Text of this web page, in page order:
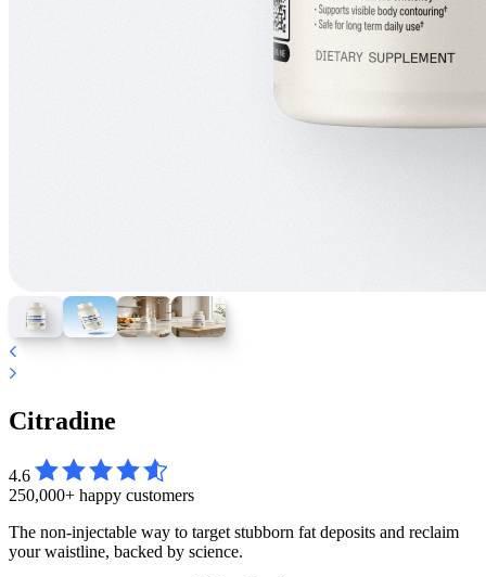
Citradine
4.6
250,000+ happy customers
The non-injectable way to target stubborn fat deposits and reclaim
your waistline, backed by science.